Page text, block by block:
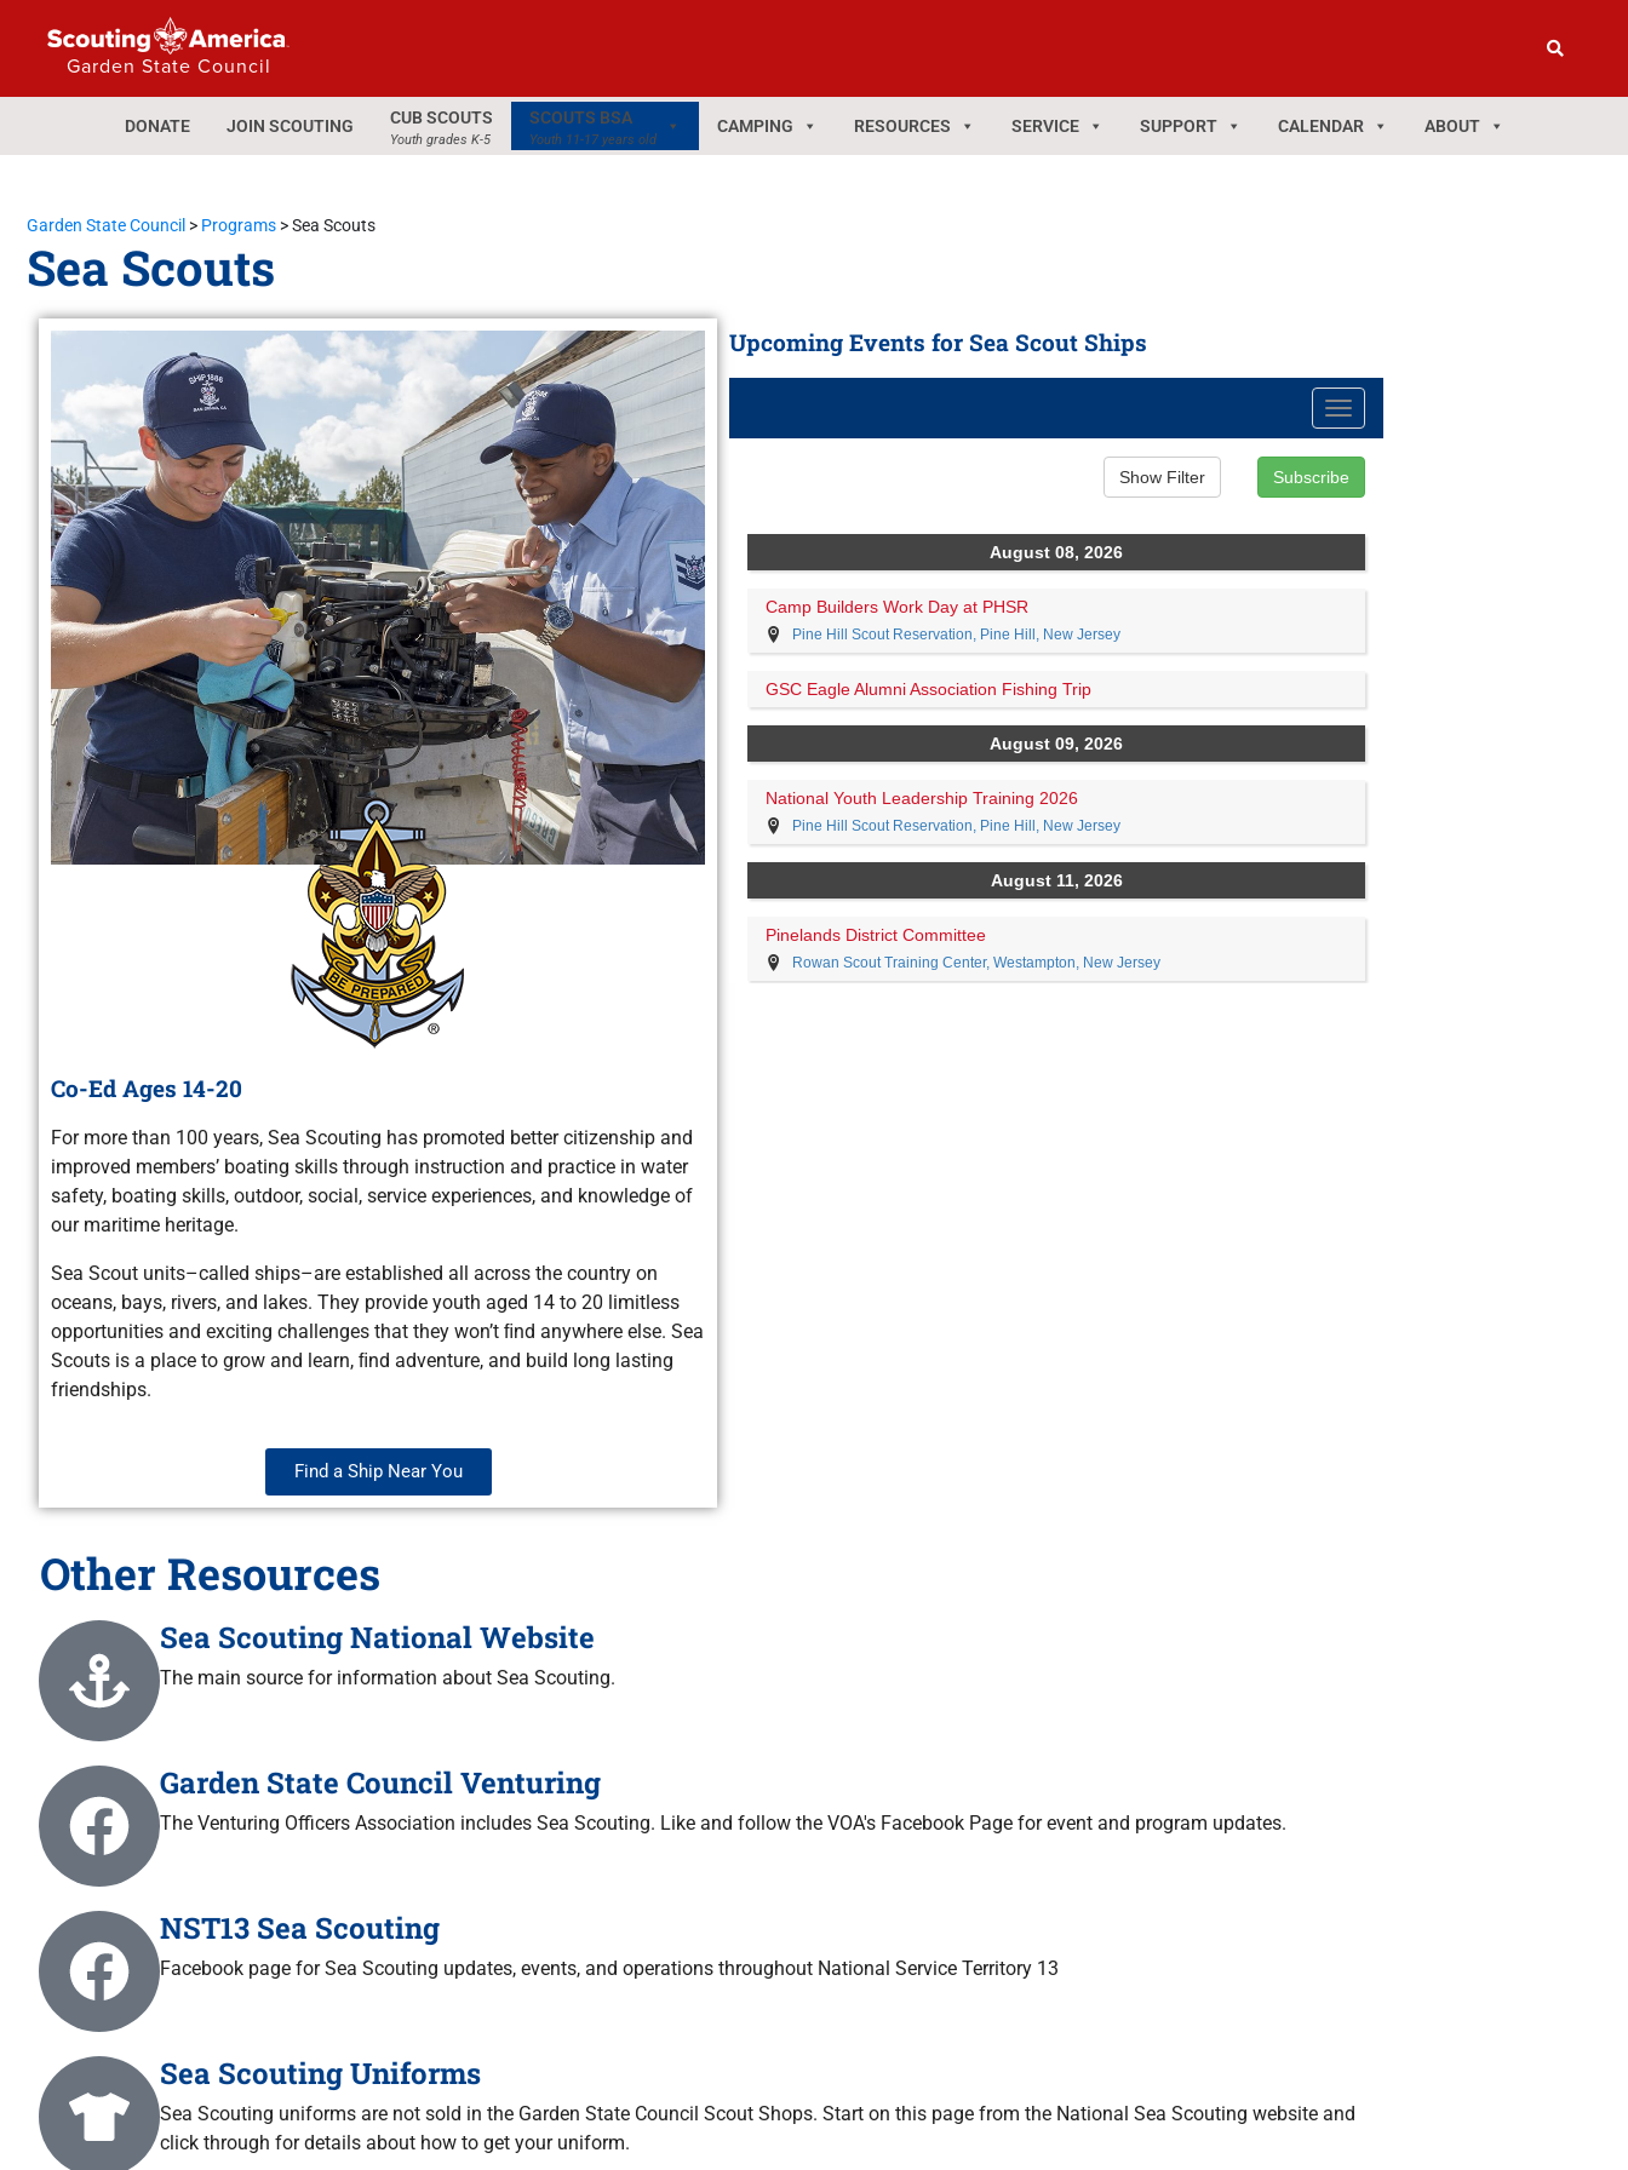
Garden State Council
DONATE JOIN SCOUTING CUB SCOUTS
Youth grades K-5
SCOUTS BSA
Youth 11-17 years old
CAMPING RESOURCES SERVICE SUPPORT CALENDAR ABOUT
Garden State Council > Programs >Sea Scouts
Sea Scouts
Co-Ed Ages 14-20
For more than 100 years, Sea Scouting has promoted better citizenship and
improved members’ boating skills through instruction and practice in water
safety, boating skills, outdoor, social, service experiences, and knowledge of
our maritime heritage.
Sea Scout units–called ships–are established all across the country on
oceans, bays, rivers, and lakes. They provide youth aged 14 to 20 limitless
opportunities and exciting challenges that they won’t ﬁnd anywhere else. Sea
Scouts is a place to grow and learn, ﬁnd adventure, and build long lasting
friendships.
Find a Ship Near You
Upcoming Events for Sea Scout Ships
Other Resources
Sea Scouting National Website
The main source for information about Sea Scouting.
Garden State Council Venturing
The Venturing Officers Association includes Sea Scouting. Like and follow the VOA's Facebook Page for event and program updates.
NST13 Sea Scouting
Facebook page for Sea Scouting updates, events, and operations throughout National Service Territory 13
Sea Scouting Uniforms
Sea Scouting uniforms are not sold in the Garden State Council Scout Shops. Start on this page from the National Sea Scouting website and
click through for details about how to get your uniform.